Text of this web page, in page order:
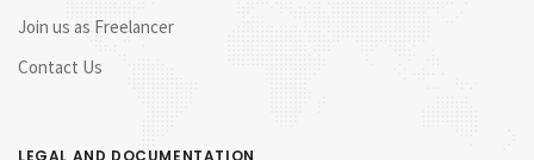
Join us as Freelancer
Contact Us
LEGAL AND DOCUMENTATION